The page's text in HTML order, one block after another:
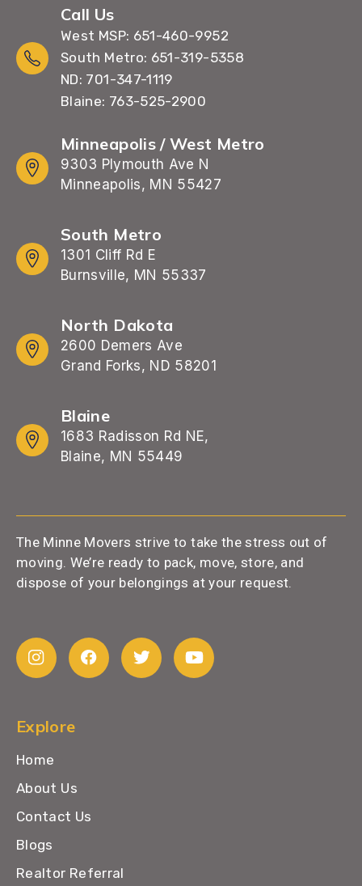
Call Us
West MSP: 651-460-9952
South Metro: 651-319-5358
ND: 701-347-1119
Blaine: 763-525-2900
Minneapolis / West Metro
9303 Plymouth Ave N
Minneapolis, MN 55427
South Metro
1301 Cliff Rd E
Burnsville, MN 55337
North Dakota
2600 Demers Ave
Grand Forks, ND 58201
Blaine
1683 Radisson Rd NE,
Blaine, MN 55449
The Minne Movers strive to take the stress out of
moving. We’re ready to pack, move, store, and
dispose of your belongings at your request.
Explore
Home
About Us
Contact Us
Blogs
Realtor Referral